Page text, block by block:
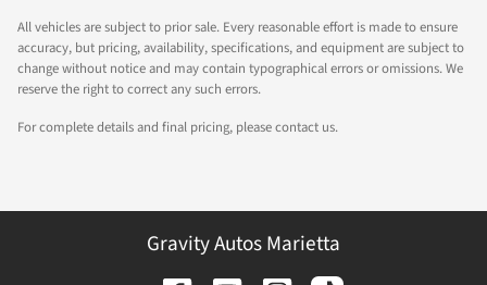
All vehicles are subject to prior sale. Every reasonable effort is made to ensure
accuracy, but pricing, availability, specifications, and equipment are subject to
change without notice and may contain typographical errors or omissions. We
reserve the right to correct any such errors.
For complete details and final pricing, please contact us.
Gravity Autos Marietta